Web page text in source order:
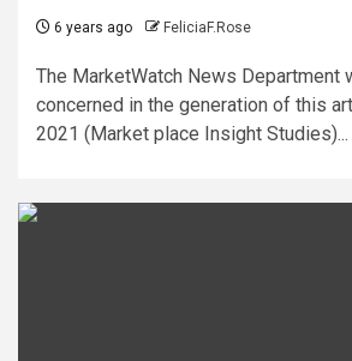
6 years ago FeliciaF.Rose
The MarketWatch News Department
concerned in the generation of this
2021 (Market place Insight Studies)...